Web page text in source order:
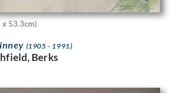
x 53.3cm)
(1905 - 1991)
Berks